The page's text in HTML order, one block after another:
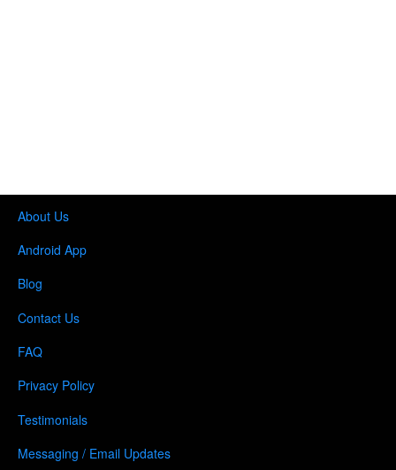
About Us
Android App
Blog
Contact Us
FAQ
Privacy Policy
Testimonials
Messaging / Email Updates